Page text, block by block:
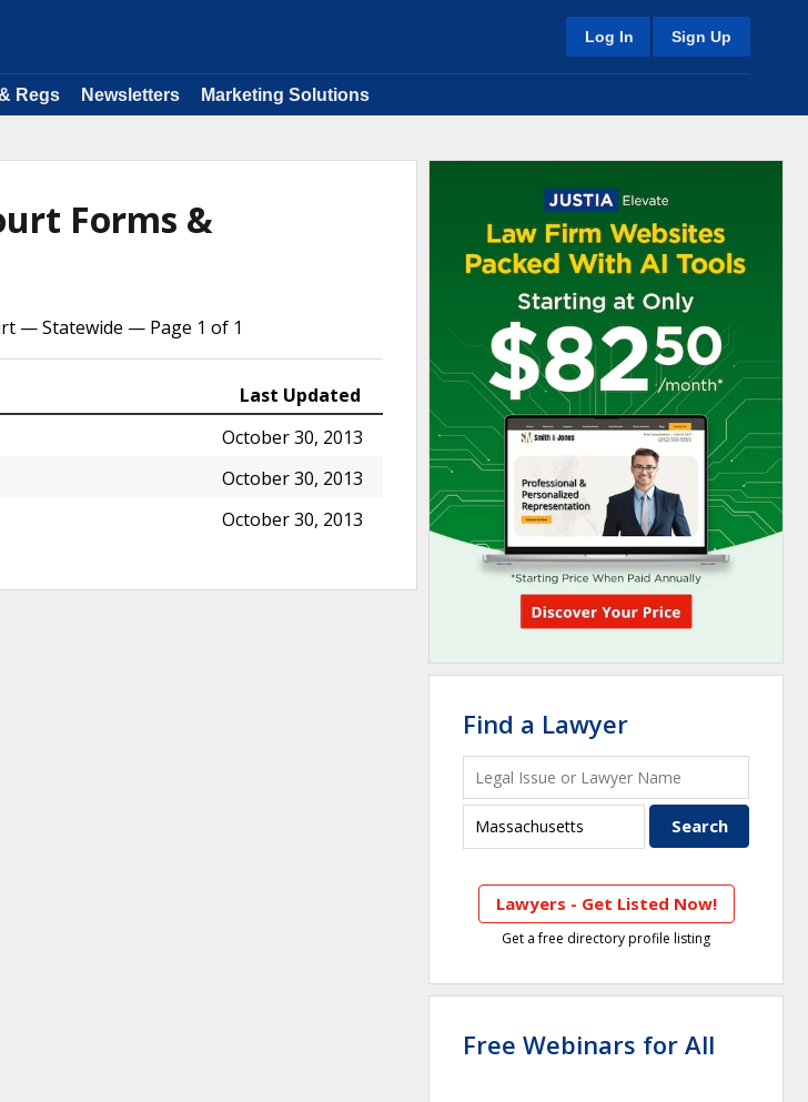
Log In Sign Up
Regs Newsletters Marketing Solutions
Forms &
— Statewide — Page 1 of 1
Last Updated
October 30, 2013
October 30, 2013
October 30, 2013
Find a Lawyer
Lawyers - Get Listed Now!
Get a free directory profile listing
Free Webinars for All